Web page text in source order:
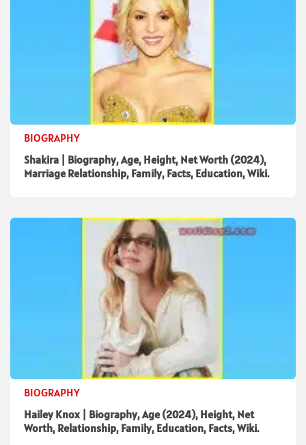
BIOGRAPHY
Shakira | Biography, Age, Height, Net Worth (2024),
Marriage Relationship, Family, Facts, Education, Wiki.
BIOGRAPHY
Hailey Knox | Biography, Age (2024), Height, Net
Worth, Relationship, Family, Education, Facts, Wiki.